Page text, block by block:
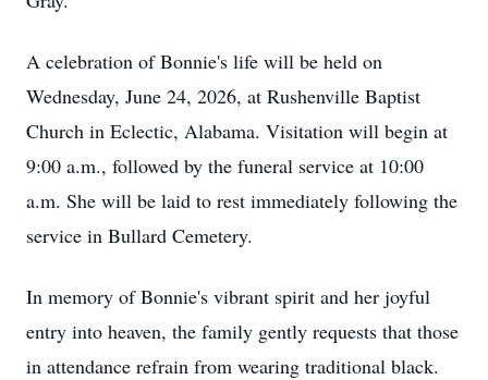
A celebration of Bonnie's life will be held on
Wednesday, June 24, 2026, at Rushenville Baptist
Church in Eclectic, Alabama. Visitation will begin at
9:00 a.m., followed by the funeral service at 10:00
a.m. She will be laid to rest immediately following the
service in Bullard Cemetery.
In memory of Bonnie's vibrant spirit and her joyful
entry into heaven, the family gently requests that those
in attendance refrain from wearing traditional black.